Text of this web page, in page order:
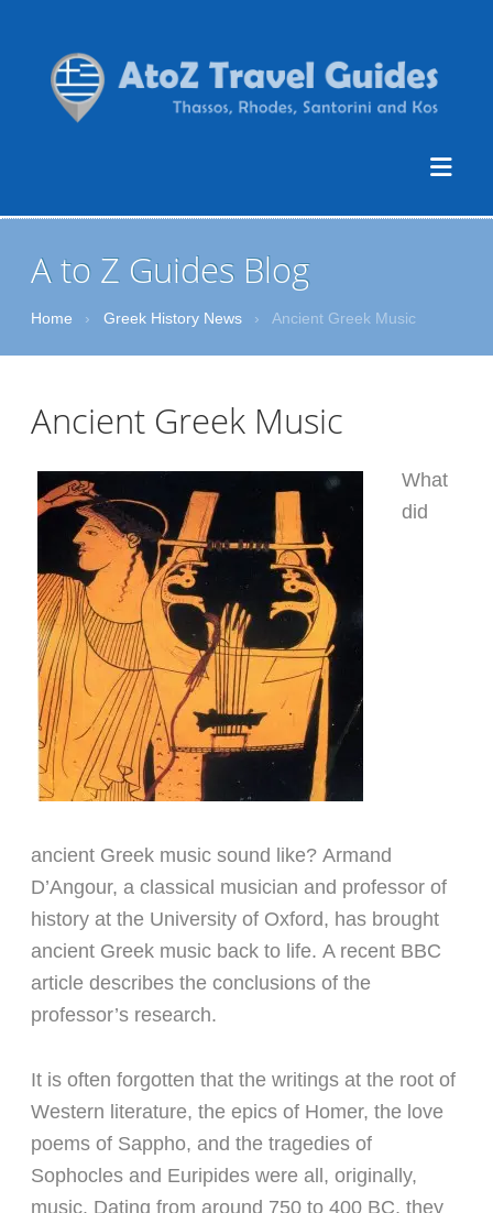
A to Z Guides Blog
Home › Greek History News › Ancient Greek Music
Ancient Greek Music
What
did
ancient Greek music sound like? Armand
D’Angour, a classical musician and professor of
history at the University of Oxford, has brought
ancient Greek music back to life. A recent BBC
article describes the conclusions of the
professor’s research.
It is often forgotten that the writings at the root of
Western literature, the epics of Homer, the love
poems of Sappho, and the tragedies of
Sophocles and Euripides were all, originally,
music. Dating from around 750 to 400 BC, they